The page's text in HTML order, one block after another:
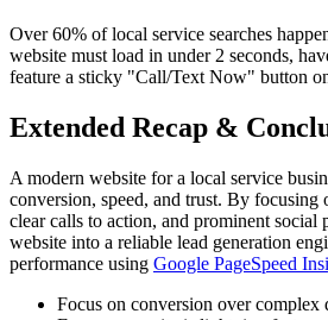
Over 60% of local service searches
website must load in under 2 seconds,
feature a sticky "Call/Text Now" button
Extended Recap &
A modern website for a local service
conversion, speed, and trust. By focusing
clear calls to action, and prominent
website into a reliable lead generation
performance using Google PageSpeed
Focus on conversion over complex